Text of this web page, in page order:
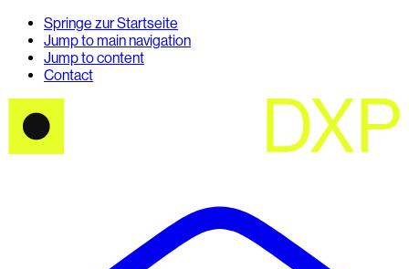
Springe zur Startseite
Jump to main navigation
Jump to content
Contact